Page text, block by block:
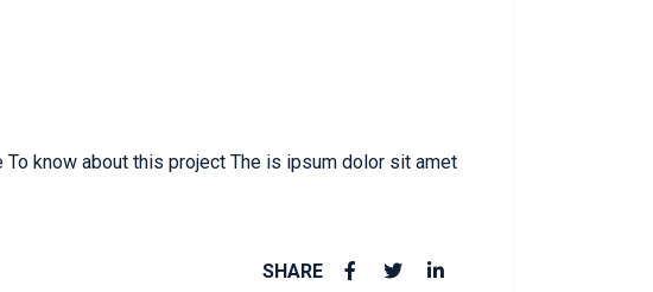
To know about this project The is ipsum dolor sit amet
SHARE